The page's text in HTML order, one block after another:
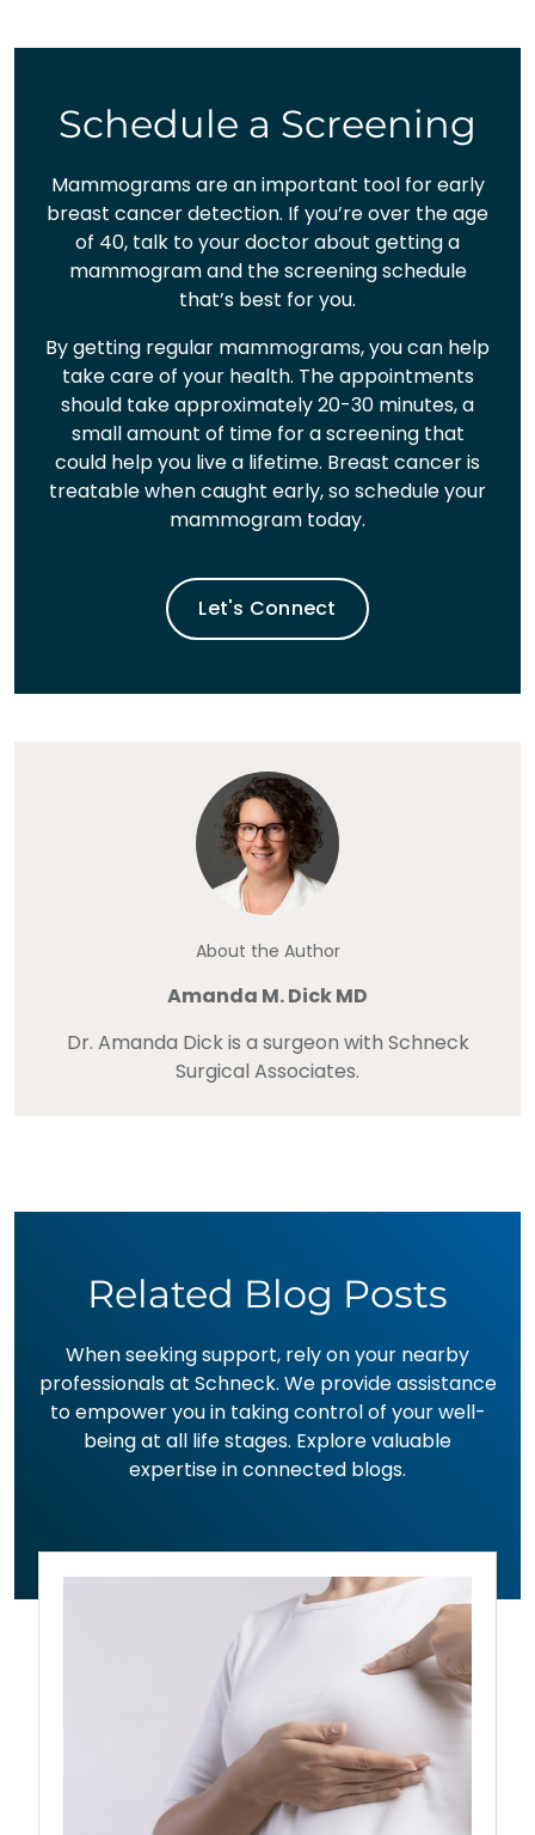
Schedule a Screening
Mammograms are an important tool for early
breast cancer detection. If you’re over the age
of 40, talk to your doctor about getting a
mammogram and the screening schedule
that’s best for you.
By getting regular mammograms, you can help
take care of your health. The appointments
should take approximately 20-30 minutes, a
small amount of time for a screening that
could help you live a lifetime. Breast cancer is
treatable when caught early, so schedule your
mammogram today.
Let's Connect
About the Author
Amanda M. Dick MD
Dr. Amanda Dick is a surgeon with Schneck
Surgical Associates.
Related Blog Posts
When seeking support, rely on your nearby
professionals at Schneck. We provide assistance
to empower you in taking control of your well-
being at all life stages. Explore valuable
expertise in connected blogs.